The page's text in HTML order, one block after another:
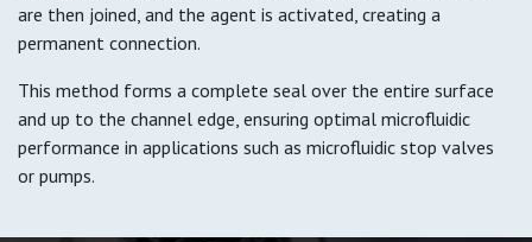
are then joined, and the agent is activated, creating a
permanent connection.
This method forms a complete seal over the entire surface
and up to the channel edge, ensuring optimal microfluidic
performance in applications such as microfluidic stop valves
or pumps.